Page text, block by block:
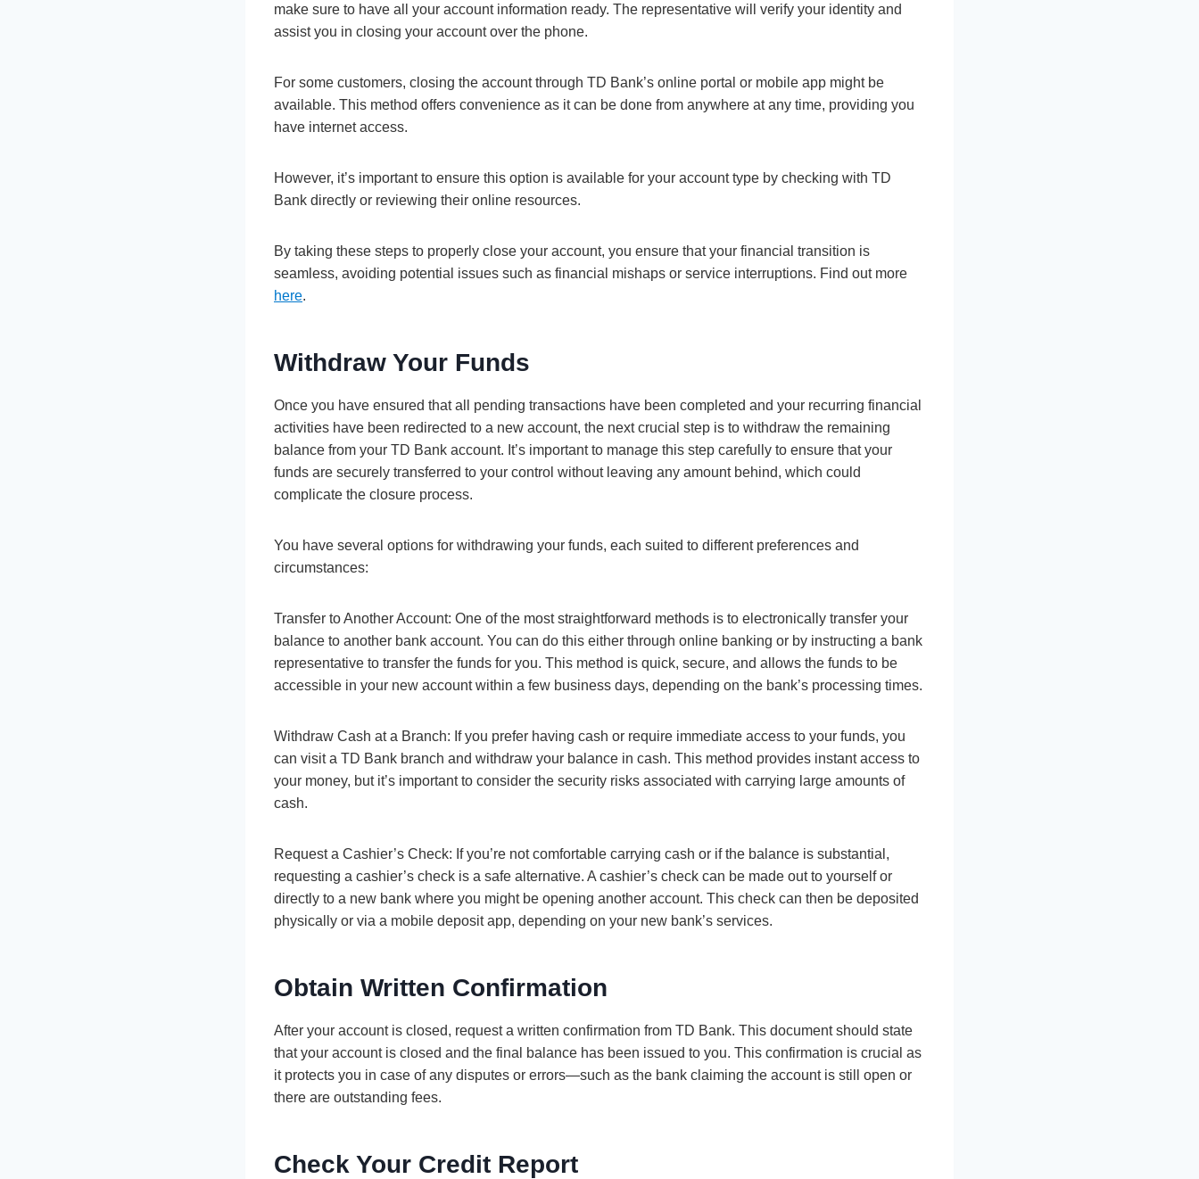
make sure to have all your account information ready. The representative will verify your identity and
assist you in closing your account over the phone.
For some customers, closing the account through TD Bank’s online portal or mobile app might be
available. This method offers convenience as it can be done from anywhere at any time, providing you
have internet access.
However, it’s important to ensure this option is available for your account type by checking with TD
Bank directly or reviewing their online resources.
By taking these steps to properly close your account, you ensure that your financial transition is
seamless, avoiding potential issues such as financial mishaps or service interruptions. Find out more
here.
Withdraw Your Funds
Once you have ensured that all pending transactions have been completed and your recurring financial
activities have been redirected to a new account, the next crucial step is to withdraw the remaining
balance from your TD Bank account. It’s important to manage this step carefully to ensure that your
funds are securely transferred to your control without leaving any amount behind, which could
complicate the closure process.
You have several options for withdrawing your funds, each suited to different preferences and
circumstances:
Transfer to Another Account: One of the most straightforward methods is to electronically transfer your
balance to another bank account. You can do this either through online banking or by instructing a bank
representative to transfer the funds for you. This method is quick, secure, and allows the funds to be
accessible in your new account within a few business days, depending on the bank’s processing times.
Withdraw Cash at a Branch: If you prefer having cash or require immediate access to your funds, you
can visit a TD Bank branch and withdraw your balance in cash. This method provides instant access to
your money, but it’s important to consider the security risks associated with carrying large amounts of
cash.
Request a Cashier’s Check: If you’re not comfortable carrying cash or if the balance is substantial,
requesting a cashier’s check is a safe alternative. A cashier’s check can be made out to yourself or
directly to a new bank where you might be opening another account. This check can then be deposited
physically or via a mobile deposit app, depending on your new bank’s services.
Obtain Written Confirmation
After your account is closed, request a written confirmation from TD Bank. This document should state
that your account is closed and the final balance has been issued to you. This confirmation is crucial as
it protects you in case of any disputes or errors—such as the bank claiming the account is still open or
there are outstanding fees.
Check Your Credit Report